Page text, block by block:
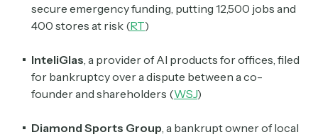
secure emergency funding, putting 12,500 jobs and
400 stores at risk (RT)
InteliGlas, a provider of AI products for offices, filed
for bankruptcy over a dispute between a co-
founder and shareholders (WSJ)
Diamond Sports Group, a bankrupt owner of local